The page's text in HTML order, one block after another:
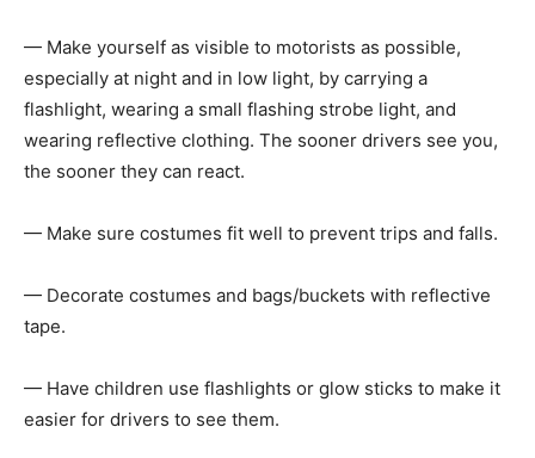
— Make yourself as visible to motorists as possible,
especially at night and in low light, by carrying a
flashlight, wearing a small flashing strobe light, and
wearing reflective clothing. The sooner drivers see you,
the sooner they can react.
— Make sure costumes fit well to prevent trips and falls.
— Decorate costumes and bags/buckets with reflective
tape.
— Have children use flashlights or glow sticks to make it
easier for drivers to see them.